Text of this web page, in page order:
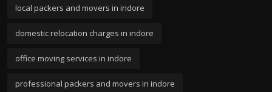
local packers and movers in indore
domestic relocation charges in indore
office moving services in indore
professional packers and movers in indore